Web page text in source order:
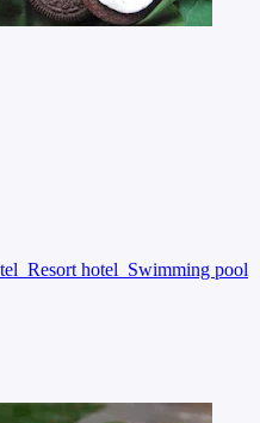
Resort hotel Swimming pool